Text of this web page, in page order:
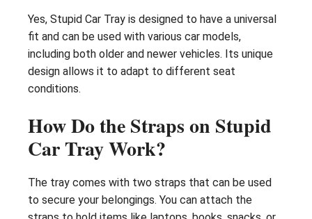
Yes, Stupid Car Tray is designed to have a universal
fit and can be used with various car models,
including both older and newer vehicles. Its unique
design allows it to adapt to different seat
conditions.
How Do the Straps on Stupid
Car Tray Work?
The tray comes with two straps that can be used
to secure your belongings. You can attach the